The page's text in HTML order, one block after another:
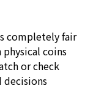
completely fair
coins
or check
decisions